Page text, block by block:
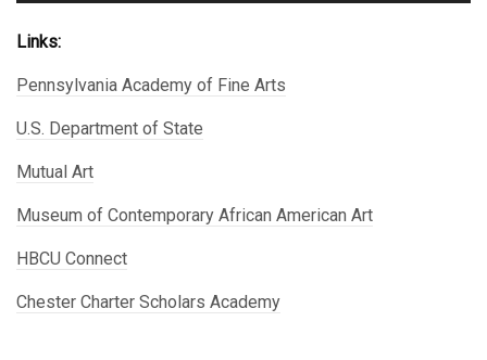
Links:
Pennsylvania Academy of Fine Arts
U.S. Department of State
Mutual Art
Museum of Contemporary African American Art
HBCU Connect
Chester Charter Scholars Academy